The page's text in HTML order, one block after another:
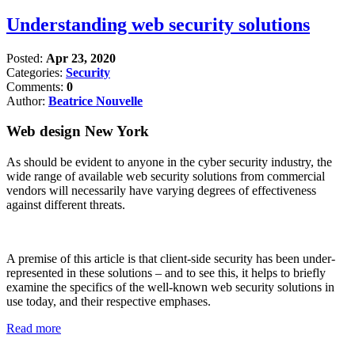
Understanding web security solutions
Posted: Apr 23, 2020
Categories: Security
Comments: 0
Author: Beatrice Nouvelle
Web design New York
As should be evident to anyone in the cyber security industry, the
wide range of available web security solutions from commercial
vendors will necessarily have varying degrees of effectiveness
against different threats.
A premise of this article is that client-side security has been under-
represented in these solutions – and to see this, it helps to briefly
examine the specifics of the well-known web security solutions in
use today, and their respective emphases.
Read more